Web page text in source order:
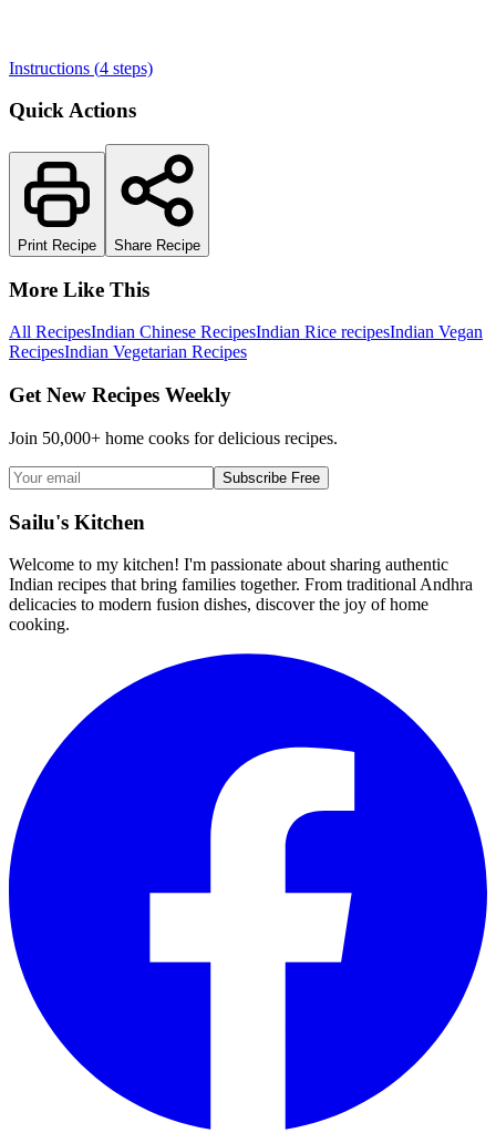
Instructions (4 steps)
Quick Actions
Print Recipe Share Recipe
More Like This
All RecipesIndian Chinese RecipesIndian Rice recipesIndian Vegan
RecipesIndian Vegetarian Recipes
Get New Recipes Weekly
Join 50,000+ home cooks for delicious recipes.
Subscribe Free
Sailu's Kitchen
Welcome to my kitchen! I'm passionate about sharing authentic
Indian recipes that bring families together. From traditional Andhra
delicacies to modern fusion dishes, discover the joy of home
cooking.